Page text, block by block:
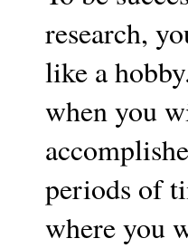
research,
like a
when you
periods of
where you